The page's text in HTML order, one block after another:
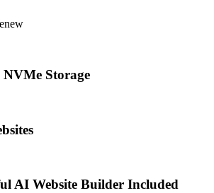
NVMe Storage
AI Website Builder Included